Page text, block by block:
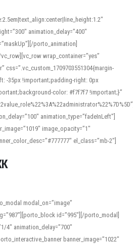
animation_delay=”400″
porto_animation]
wrap_container=”yes”
css=”.vc_custom_1709703551304{margin-
-35px !important;padding-right: 0px
color: #f7f7f7 !important;}”
animation_type=”fadeInLeft”]
image_opacity=”1″
el_class=”mb-2″]
accurate pronunciation is essential. Online
For quick reference, many users turn to
compare definitions, listen to native
scripts that clarify stress patterns and
examples and phonetic notes that show
modal_on=”image”
id=”995″][/porto_modal]
4″ animation_delay=”700″
banner_image=”1022″